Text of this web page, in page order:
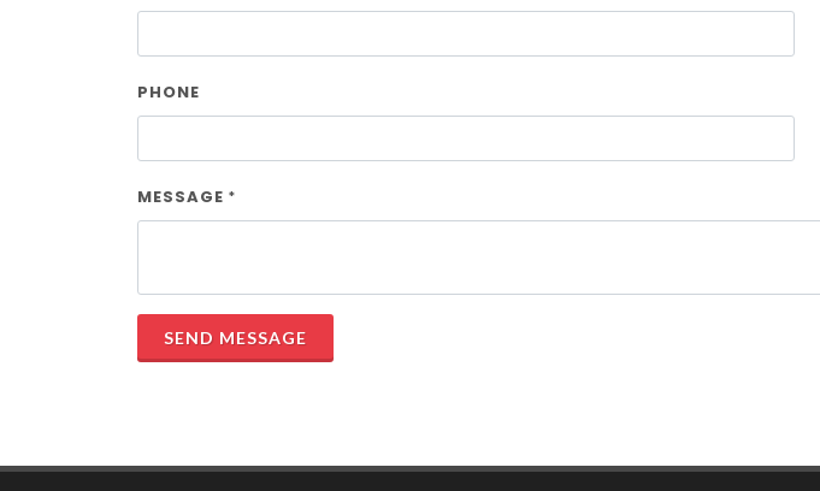
PHONE
MESSAGE *
SEND MESSAGE